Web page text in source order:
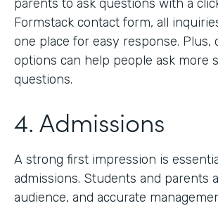
parents to ask questions with a
Formstack contact form, all
one place for easy response. Plus,
options can help people ask more
questions.
4. Admissions
A strong first impression is
admissions. Students and parents
audience, and accurate